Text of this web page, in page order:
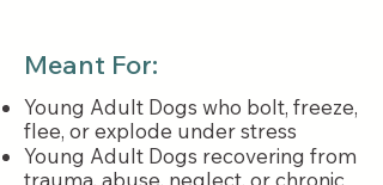
Meant For:
Young Adult Dogs who bolt, freeze,
flee, or explode under stress
Young Adult Dogs recovering from
trauma, abuse, neglect, or chronic